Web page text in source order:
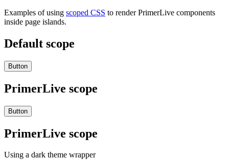
Examples of using scoped CSS to render PrimerLive components
inside page islands.
Default scope
Button
PrimerLive scope
Button
PrimerLive scope
Using a dark theme wrapper